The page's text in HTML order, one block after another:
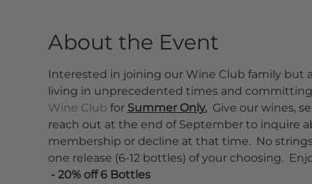
About the Event
Interested in joining our Wine Club family but
living in unprecedented times and
Wine Club for Summer Only. Give our wines,
reach out at the end of September to inquire
membership or decline at that time.  No
one release (6-12 bottles) of your choosing.
- 20% off 6 Bottles